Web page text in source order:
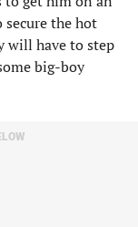
the hot
will have to step
big-boy